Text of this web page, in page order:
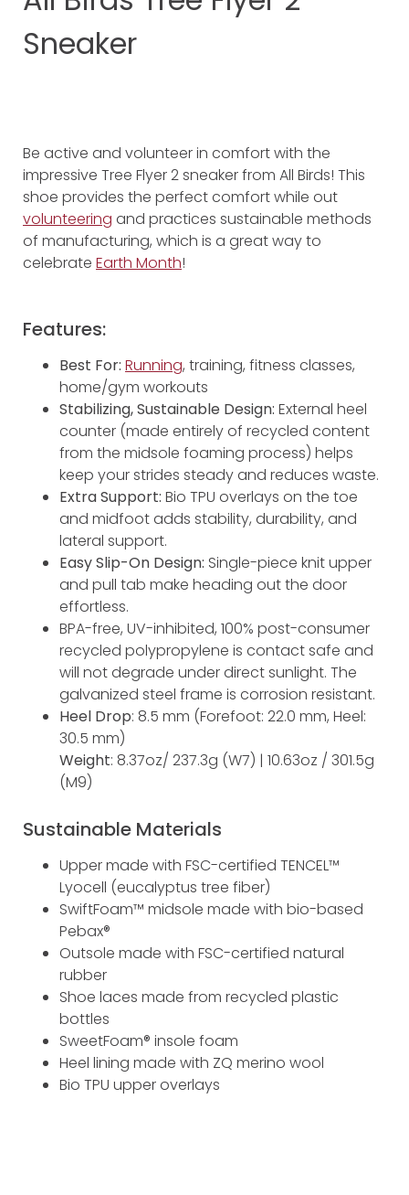
Sneaker
Be active and volunteer in comfort with the
impressive Tree Flyer 2 sneaker from All Birds! This
shoe provides the perfect comfort while out
volunteering and practices sustainable methods
of manufacturing, which is a great way to
celebrate Earth Month!
Features:
Best For: Running, training, fitness classes,
home/gym workouts
Stabilizing, Sustainable Design: External heel
counter (made entirely of recycled content
from the midsole foaming process) helps
keep your strides steady and reduces waste.
Extra Support: Bio TPU overlays on the toe
and midfoot adds stability, durability, and
lateral support.
Easy Slip-On Design: Single-piece knit upper
and pull tab make heading out the door
effortless.
BPA-free, UV-inhibited, 100% post-consumer
recycled polypropylene is contact safe and
will not degrade under direct sunlight. The
galvanized steel frame is corrosion resistant.
Heel Drop: 8.5 mm (Forefoot: 22.0 mm, Heel:
30.5 mm)
Weight: 8.37oz/ 237.3g (W7) | 10.63oz / 301.5g
(M9)
Sustainable Materials
Upper made with FSC-certified TENCEL™
Lyocell (eucalyptus tree fiber)
SwiftFoam™ midsole made with bio-based
Pebax®
Outsole made with FSC-certified natural
rubber
Shoe laces made from recycled plastic
bottles
SweetFoam® insole foam
Heel lining made with ZQ merino wool
Bio TPU upper overlays